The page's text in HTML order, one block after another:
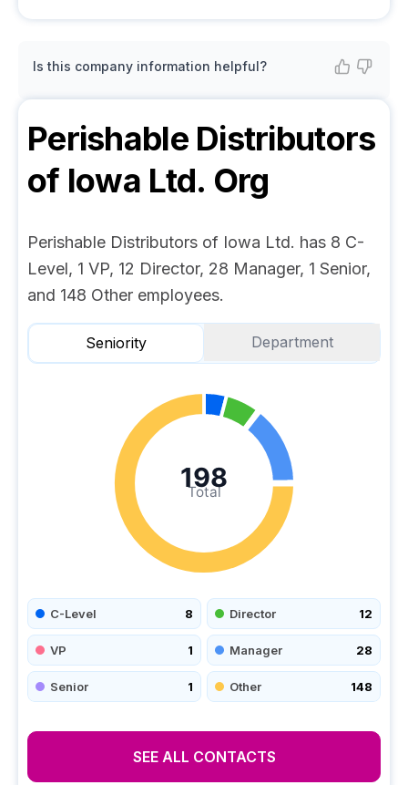
Is this company information helpful?
Perishable Distributors
of Iowa Ltd. Org
Perishable Distributors of Iowa Ltd. has 8 C-
Level, 1 VP, 12 Director, 28 Manager, 1 Senior,
and 148 Other employees.
Seniority Department
Total
198
C-Level 8 Director 12
VP 1 Manager 28
Senior 1 Other 148
SEE ALL CONTACTS